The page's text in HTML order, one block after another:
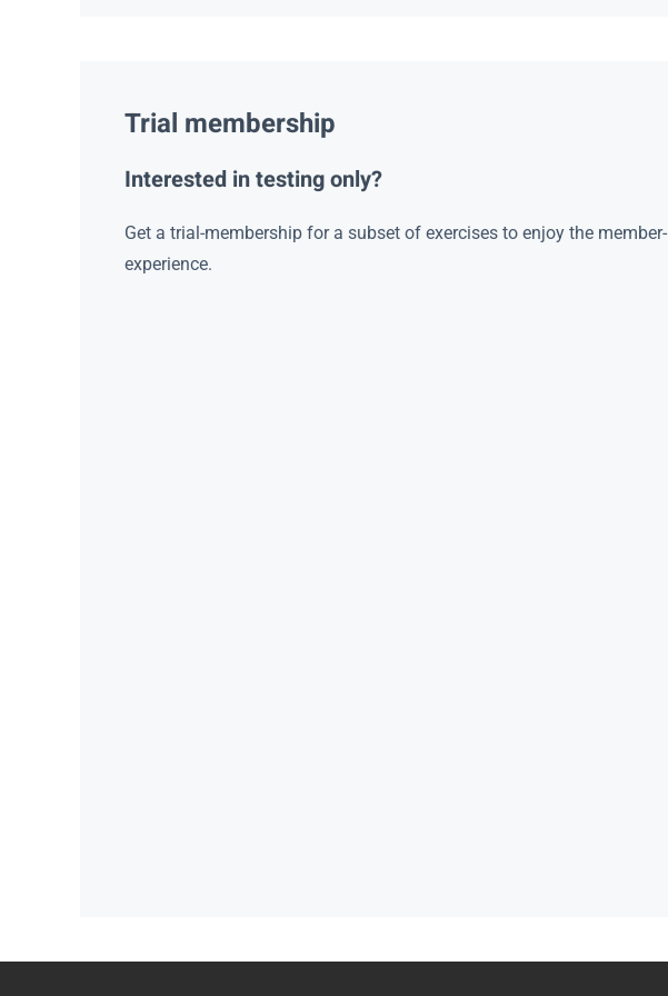
Trial membership
Interested in testing only?
Get a trial-membership for a subset of exercises to enjoy the member-
experience.